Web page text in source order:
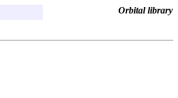
Orbital library